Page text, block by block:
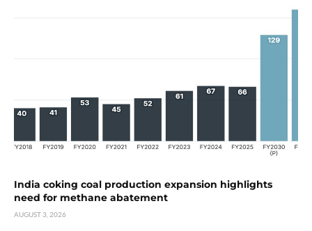
India coking coal production expansion highlights
need for methane abatement
AUGUST 3, 2026